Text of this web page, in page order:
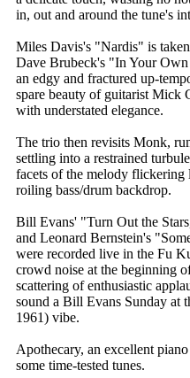
in, out and around the tune's
Miles Davis's "Nardis" is
Dave Brubeck's "In Your
an edgy and fractured up-
spare beauty of guitarist Mick
with understated elegance.
The trio then revisits Monk,
settling into a restrained
facets of the melody
roiling bass/drum backdrop.
Bill Evans' "Turn Out the
and Leonard Bernstein's
were recorded live in the Fu
crowd noise at the beginning
scattering of enthusiastic
sound a Bill Evans Sunday at
1961) vibe.
Apothecary, an excellent
some time-tested tunes.